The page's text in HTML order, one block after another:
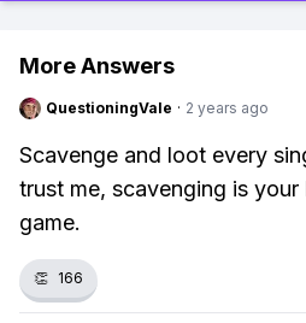
More Answers
QuestioningVale · 2 years ago
Scavenge and loot every
trust me, scavenging is
game.
👏 166